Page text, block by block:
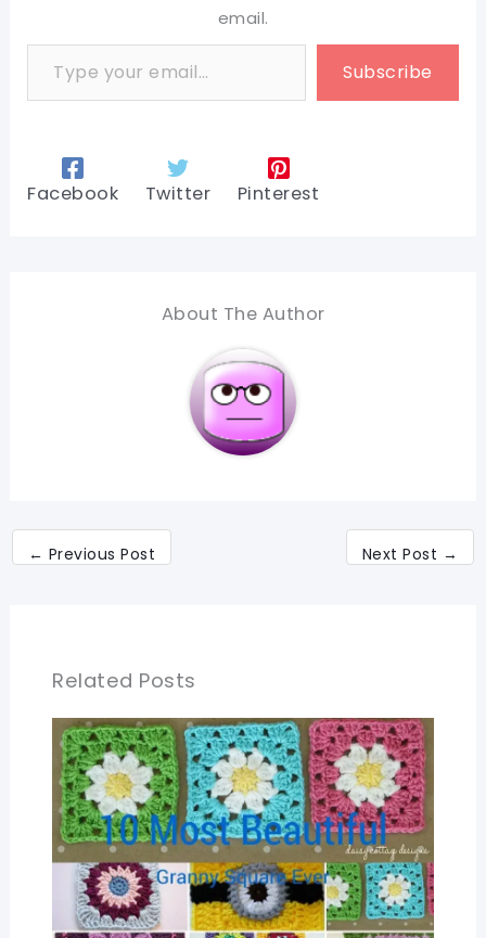
email.
Type your email…
Subscribe
Facebook Twitter Pinterest
About The Author
← Previous Post Next Post →
Related Posts